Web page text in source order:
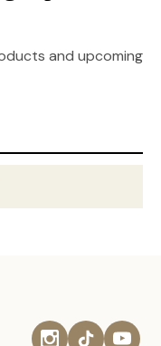
and upcoming